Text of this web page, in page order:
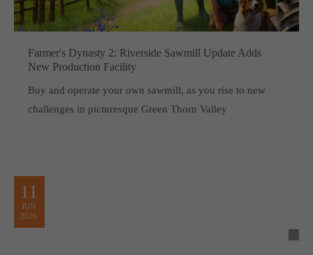
Farmer's Dynasty 2: Riverside Sawmill Update Adds
New Production Facility
Buy and operate your own sawmill, as you rise to new
challenges in picturesque Green Thorn Valley
11
JUN
2026